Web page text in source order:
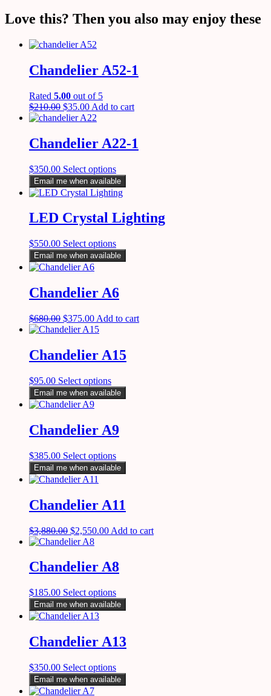
Love this? Then you also may enjoy these
Chandelier A52-1
Rated 5.00 out of 5
$210.00 $35.00 Add to cart
Chandelier A22-1
$350.00 Select options
Email me when available
LED Crystal Lighting
$550.00 Select options
Email me when available
Chandelier A6
$680.00 $375.00 Add to cart
Chandelier A15
$95.00 Select options
Email me when available
Chandelier A9
$385.00 Select options
Email me when available
Chandelier A11
$3,880.00 $2,550.00 Add to cart
Chandelier A8
$185.00 Select options
Email me when available
Chandelier A13
$350.00 Select options
Email me when available